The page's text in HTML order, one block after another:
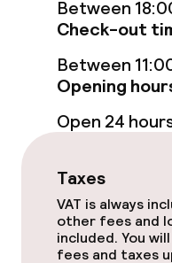
Free Wi-Fi
Food &
Bar
Food & beverage
Breakfast
Between
Check-out
Between
Opening
Open 24
Taxes
VAT is always
other fees and
included. You
fees and taxes